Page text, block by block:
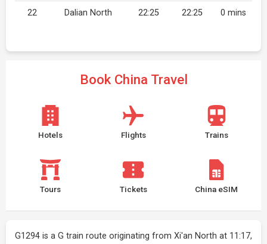
22 Dalian North 22:25 22:25 0 mins
Book China Travel
Hotels Flights Trains
Tours Tickets China eSIM
G1294 is a G train route originating from Xi'an North at 11:17,